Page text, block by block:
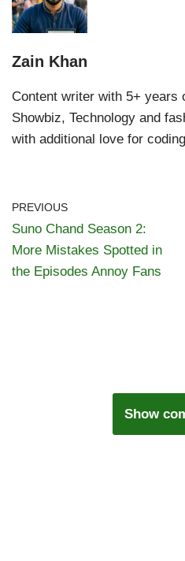
Zain Khan
Content writer with 5+ years
Showbiz, Technology and
with additional love for
PREVIOUS
Suno Chand Season 2:
More Mistakes Spotted in
the Episodes Annoy Fans
Show